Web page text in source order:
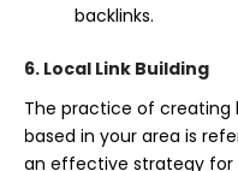
backlinks.
6. Local Link Building
The practice of creating
based in your area is
an effective strategy for